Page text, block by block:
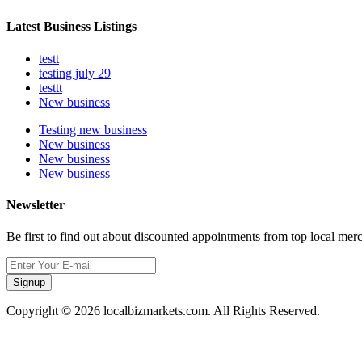
Latest Business Listings
testt
testing july 29
testtt
New business
Testing new business
New business
New business
New business
Newsletter
Be first to find out about discounted appointments from top local
Signup
Copyright © 2026 localbizmarkets.com. All Rights Reserved.